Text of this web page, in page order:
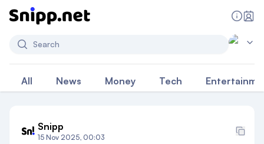
Search
All News Money Tech
Snipp
15 Nov 2025, 00:03